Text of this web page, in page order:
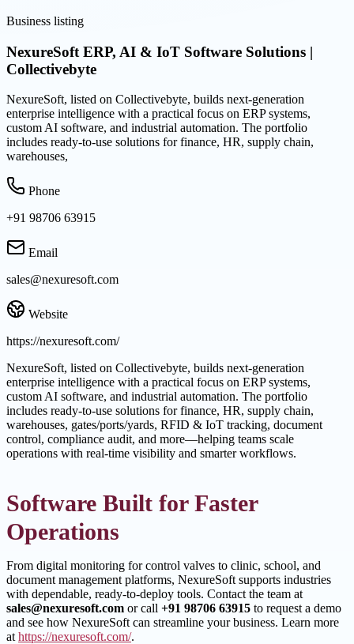
Business listing
NexureSoft ERP, AI & IoT Software Solutions |
Collectivebyte
NexureSoft, listed on Collectivebyte, builds next-generation
enterprise intelligence with a practical focus on ERP systems,
custom AI software, and industrial automation. The portfolio
includes ready-to-use solutions for finance, HR, supply chain,
warehouses,
Phone
+91 98706 63915
Email
sales@nexuresoft.com
Website
https://nexuresoft.com/
NexureSoft, listed on Collectivebyte, builds next-generation
enterprise intelligence with a practical focus on ERP systems,
custom AI software, and industrial automation. The portfolio
includes ready-to-use solutions for finance, HR, supply chain,
warehouses, gates/ports/yards, RFID & IoT tracking, document
control, compliance audit, and more—helping teams scale
operations with real-time visibility and smarter workflows.
Software Built for Faster
Operations
From digital monitoring for control valves to clinic, school, and
document management platforms, NexureSoft supports industries
with dependable, ready-to-deploy tools. Contact the team at
sales@nexuresoft.com or call +91 98706 63915 to request a demo
and see how NexureSoft can streamline your business. Learn more
at https://nexuresoft.com/.